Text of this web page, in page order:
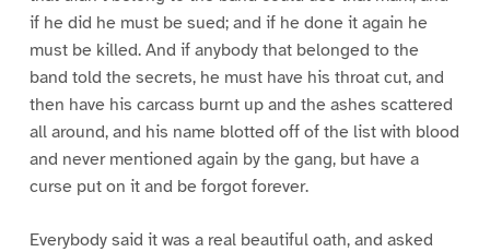
if he did he must be sued; and if he done it again he
must be killed. And if anybody that belonged to the
band told the secrets, he must have his throat cut, and
then have his carcass burnt up and the ashes scattered
all around, and his name blotted off of the list with blood
and never mentioned again by the gang, but have a
curse put on it and be forgot forever.
Everybody said it was a real beautiful oath, and asked